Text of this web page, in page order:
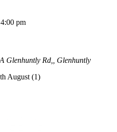
4:00 pm
Glenhuntly Rd,, Glenhuntly
(1)